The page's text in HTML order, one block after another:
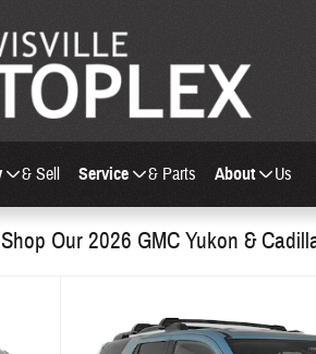
& Sell Service & Parts About Us
Our 2026 GMC Yukon &